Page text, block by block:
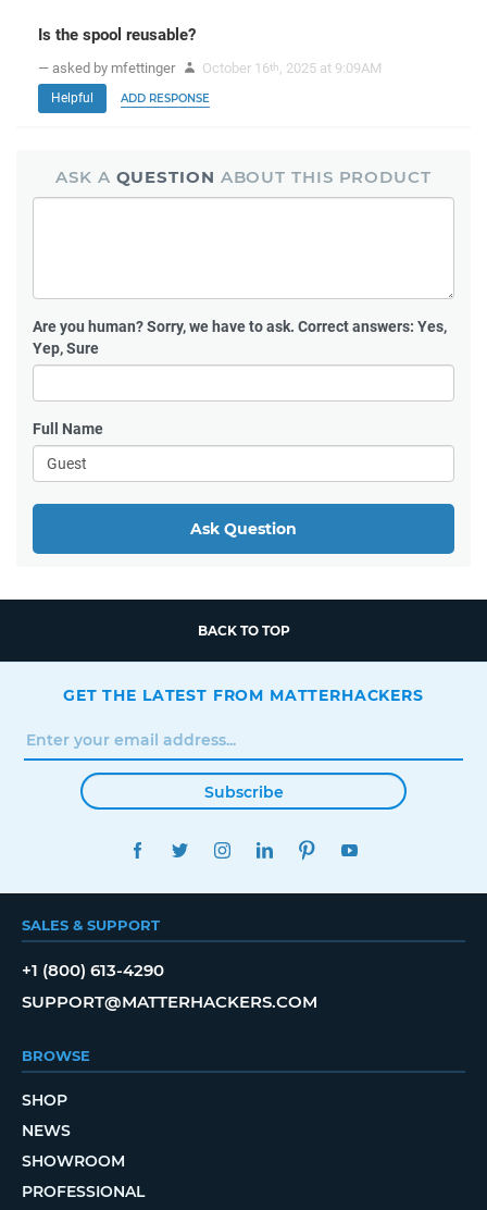
Is the spool reusable?
— asked by mfettinger October 16th , 2025 at 9:09AM
Helpful ADD RESPONSE
ASK A QUESTION ABOUT THIS PRODUCT
Are you human?Sorry, we have to ask. Correct answers: Yes,
Yep, Sure
Full Name
Ask Question
BACK TO TOP
GET THE LATEST FROM MATTERHACKERS
Subscribe
FACEBOOKTWITTERINSTAGRAMLINKEDINPINTEREST
SALES & SUPPORT
+1 (800) 613-4290
SUPPORT@MATTERHACKERS.COM
BROWSE
SHOP
NEWS
SHOWROOM
PROFESSIONAL